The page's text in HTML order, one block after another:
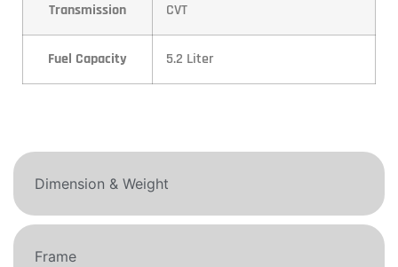
Dimension & Weight
Frame
Transmission CVT
Fuel Capacity 5.2 Liter